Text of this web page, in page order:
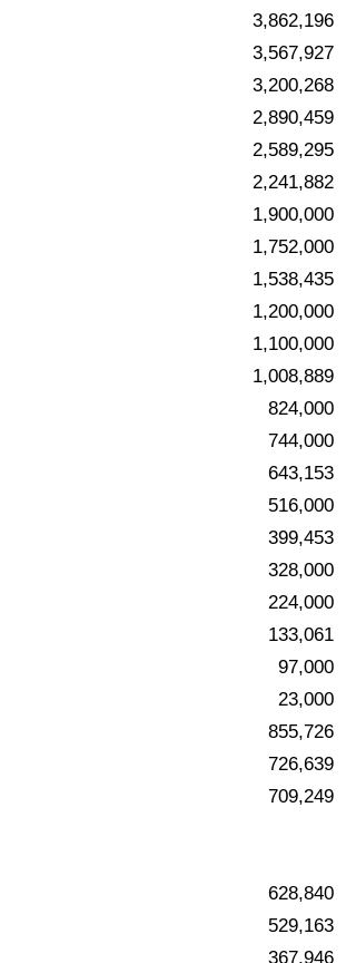
3,862,196
3,567,927
3,200,268
2,890,459
2,589,295
2,241,882
1,900,000
1,752,000
1,538,435
1,200,000
1,100,000
1,008,889
824,000
744,000
643,153
516,000
399,453
328,000
224,000
133,061
97,000
23,000
855,726
726,639
709,249
628,840
529,163
367,946